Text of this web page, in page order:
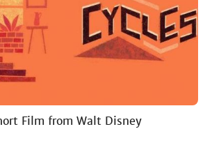
Film from Walt Disney